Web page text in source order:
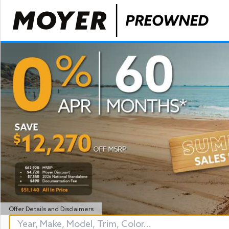
Offer Details and Disclaimers